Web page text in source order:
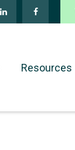
Resources